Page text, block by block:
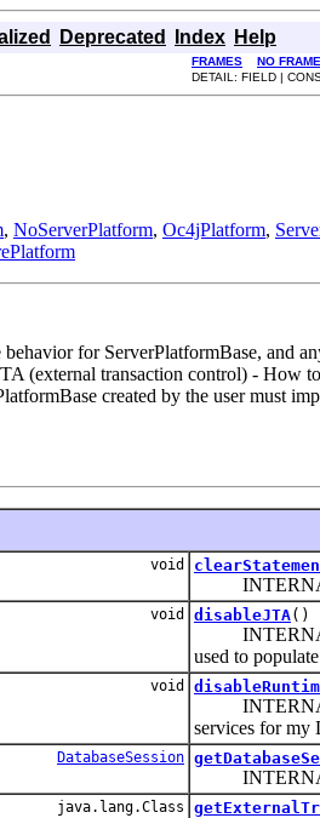
Deprecated Index Help
FRAMES NO
DETAIL: FIELD |
, NoServerPlatform, Oc4jPlatform,
for ServerPlatformBase, and
(external transaction control) -
created by the user must
void
INTERNAL:
void disableJTA()
INTERNAL:
used to
void
INTERNAL:
services for my
DatabaseSession
INTERNAL:
java.lang.Class